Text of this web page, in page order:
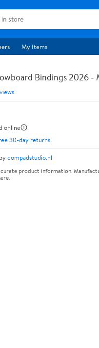
My Items
Bindings 2026 -
online
30-day returns
compadstudio.nl
product information.